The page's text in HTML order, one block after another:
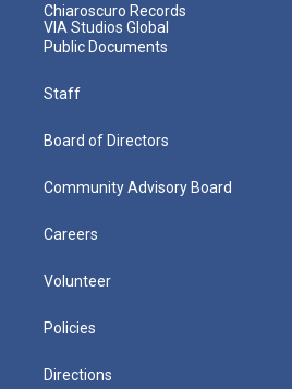
Chiaroscuro Records
VIA Studios Global
Public Documents
Staff
Board of Directors
Community Advisory Board
Careers
Volunteer
Policies
Directions